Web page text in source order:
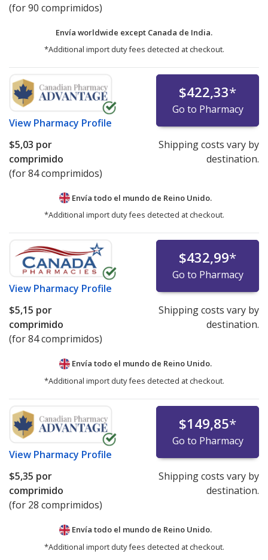
(for 90 comprimidos)
Envía worldwide except Canada de India.
*Additional import duty fees detected at checkout.
View Pharmacy Profile
$422,33*
Go to Pharmacy
$5,03 por
comprimido
(for 84 comprimidos)
Shipping costs vary by
destination.
Envía todo el mundo de Reino Unido.
*Additional import duty fees detected at checkout.
View Pharmacy Profile
$432,99*
Go to Pharmacy
$5,15 por
comprimido
(for 84 comprimidos)
Shipping costs vary by
destination.
Envía todo el mundo de Reino Unido.
*Additional import duty fees detected at checkout.
View Pharmacy Profile
$149,85*
Go to Pharmacy
$5,35 por
comprimido
(for 28 comprimidos)
Shipping costs vary by
destination.
Envía todo el mundo de Reino Unido.
*Additional import duty fees detected at checkout.